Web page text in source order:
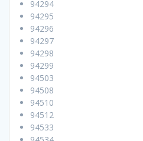
94294
94295
94296
94297
94298
94299
94503
94508
94510
94512
94533